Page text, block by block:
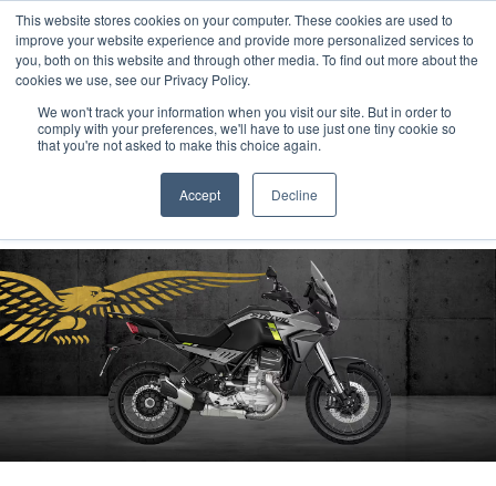
This website stores cookies on your computer. These cookies are used to
improve your website experience and provide more personalized services to
you, both on this website and through other media. To find out more about the
cookies we use, see our Privacy Policy.
We won't track your information when you visit our site. But in order to
comply with your preferences, we'll have to use just one tiny cookie so
that you're not asked to make this choice again.
Accept Decline
OUR BRANDS CALL US
All Manufacturer Offers | Wheels Motorcycles
Moto Guzzi - STELVIO MODELS WITH £2000 OF EXTRA ADVANTAGES